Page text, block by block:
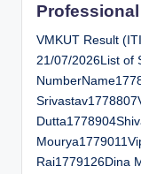
Professional
VMKUT Result
21/07/2026List of
Rai1779126Dina